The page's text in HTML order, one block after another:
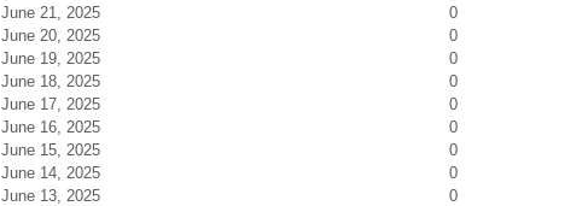
June 21, 2025
0
June 20, 2025
0
June 19, 2025
0
June 18, 2025
0
June 17, 2025
0
June 16, 2025
0
June 15, 2025
0
June 14, 2025
0
June 13, 2025
0